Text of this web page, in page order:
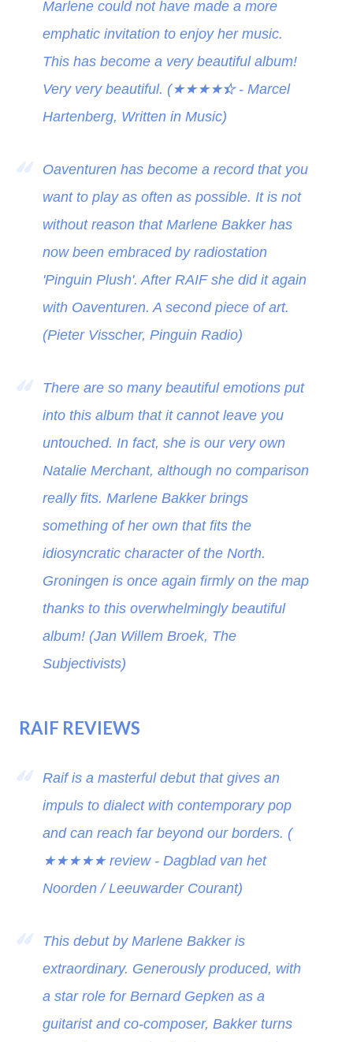
Marlene could not have made a more
emphatic invitation to enjoy her music.
This has become a very beautiful album!
Very very beautiful. (★★★★★- Marcel
Hartenberg, Written in Music)
Oaventuren has become a record that you
want to play as often as possible. It is not
without reason that Marlene Bakker has
now been embraced by radiostation
'Pinguin Plush'. After RAIF she did it again
with Oaventuren. A second piece of art.
(Pieter Visscher, Pinguin Radio)
There are so many beautiful emotions put
into this album that it cannot leave you
untouched. In fact, she is our very own
Natalie Merchant, although no comparison
really fits. Marlene Bakker brings
something of her own that fits the
idiosyncratic character of the North.
Groningen is once again firmly on the map
thanks to this overwhelmingly beautiful
album! (Jan Willem Broek, The
Subjectivists)
RAIF REVIEWS
Raif is a masterful debut that gives an
impuls to dialect with contemporary pop
and can reach far beyond our borders. (
★★★★★review - Dagblad van het
Noorden / Leeuwarder Courant)
This debut by Marlene Bakker is
extraordinary. Generously produced, with
a star role for Bernard Gepken as a
guitarist and co-composer, Bakker turns